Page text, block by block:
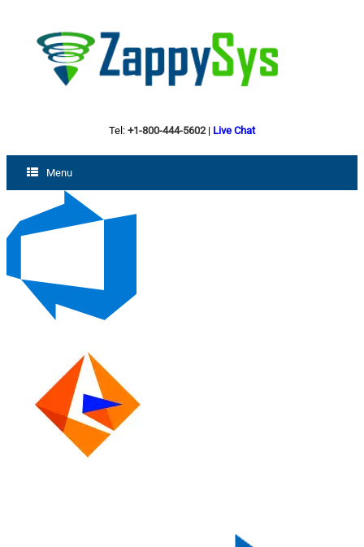
Tel: +1-800-444-5602| Live Chat
Menu